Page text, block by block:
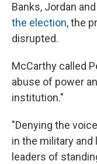
Banks, Jordan
the election, the
disrupted.
McCarthy called
abuse of power
institution."
"Denying the
in the military
leaders of